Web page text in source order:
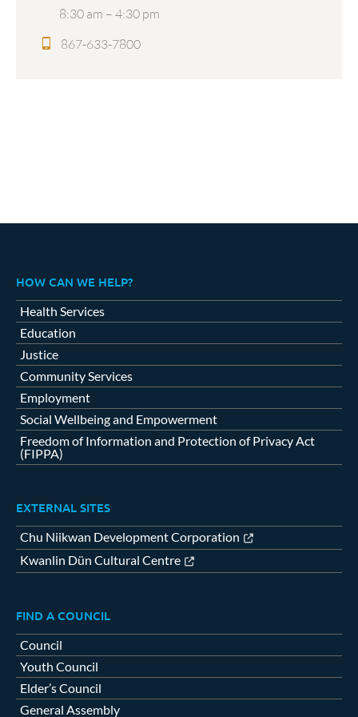
8:30 am – 4:30 pm
867-633-7800
HOW CAN WE HELP?
Health Services
Education
Justice
Community Services
Employment
Social Wellbeing and Empowerment
Freedom of Information and Protection of Privacy Act
(FIPPA)
EXTERNAL SITES
Chu Niikwan Development Corporation
Kwanlin Dün Cultural Centre
FIND A COUNCIL
Council
Youth Council
Elder’s Council
General Assembly